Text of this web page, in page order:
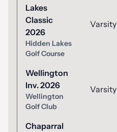
Lakes
Classic
2026
Hidden Lakes
Golf Course
Varsity
Wellington
Inv. 2026
Wellington
Golf Club
Varsity
Chaparral